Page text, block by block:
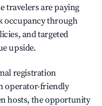
travelers are paying
occupancy through
and targeted
upside.
registration
operator-friendly
hosts, the opportunity